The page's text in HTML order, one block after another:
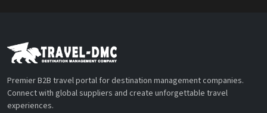
Premier B2B travel portal for destination management companies.
Connect with global suppliers and create unforgettable travel
experiences.